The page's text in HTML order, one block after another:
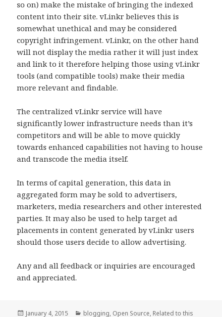
so on) make the mistake of bringing the indexed
content into their site. vLinkr believes this is
somewhat unethical and may be considered
copyright infringement. vLinkr, on the other hand
will not display the media rather it will just index
and link to it therefore helping those using vLinkr
tools (and compatible tools) make their media
more relevant and findable.
The centralized vLinkr service will have
significantly lower infrastructure needs than it’s
competitors and will be able to move quickly
towards enhanced capabilities not having to house
and transcode the media itself.
In terms of capital generation, this data in
aggregated form may be sold to advertisers,
marketers, media researchers and other interested
parties. It may also be used to help target ad
placements in content generated by vLinkr users
should those users decide to allow advertising.
Any and all feedback or inquiries are encouraged
and appreciated.
Posted
January 4, 2015 Categories
blogging, Open Source, Related to this